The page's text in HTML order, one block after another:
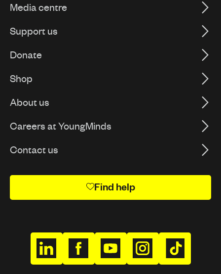
Media centre
Support us
Donate
Shop
About us
Careers at YoungMinds
Contact us
Find help
h
t
h
t
h
t
h
t
h
t